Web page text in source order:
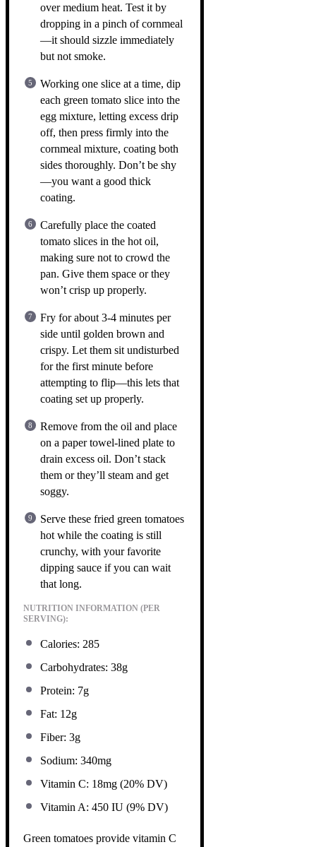
over medium heat. Test it by
dropping in a pinch of cornmeal
—it should sizzle immediately
but not smoke.
Working one slice at a time, dip
each green tomato slice into the
egg mixture, letting excess drip
off, then press firmly into the
cornmeal mixture, coating both
sides thoroughly. Don’t be shy
—you want a good thick
coating.
Carefully place the coated
tomato slices in the hot oil,
making sure not to crowd the
pan. Give them space or they
won’t crisp up properly.
Fry for about 3-4 minutes per
side until golden brown and
crispy. Let them sit undisturbed
for the first minute before
attempting to flip—this lets that
coating set up properly.
Remove from the oil and place
on a paper towel-lined plate to
drain excess oil. Don’t stack
them or they’ll steam and get
soggy.
Serve these fried green tomatoes
hot while the coating is still
crunchy, with your favorite
dipping sauce if you can wait
that long.
NUTRITION INFORMATION (PER
SERVING):
Calories: 285
Carbohydrates: 38g
Protein: 7g
Fat: 12g
Fiber: 3g
Sodium: 340mg
Vitamin C: 18mg (20% DV)
Vitamin A: 450 IU (9% DV)
Green tomatoes provide vitamin C